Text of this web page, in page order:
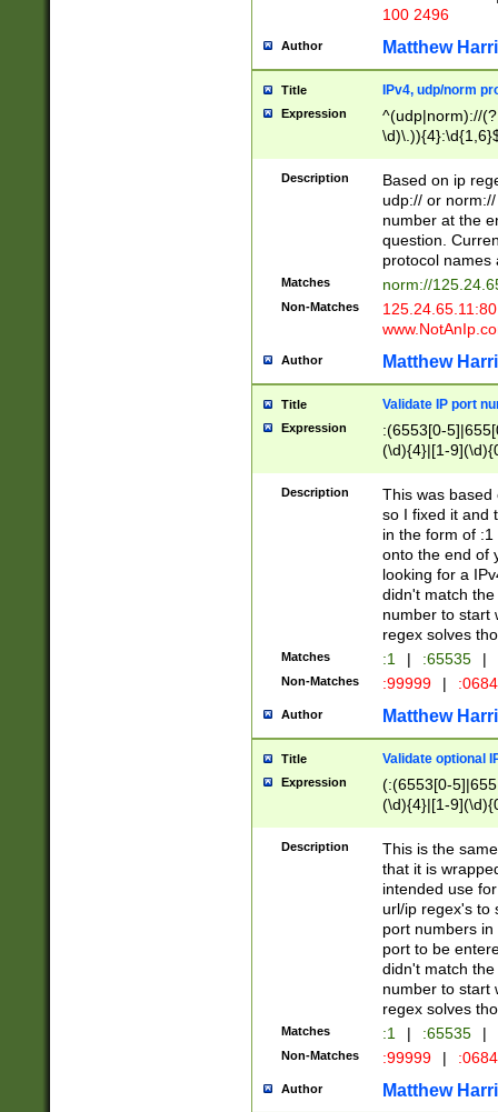
100 2496
Author Matthew
Title IPv4, udp/norm
Expression
^(udp|norm)://
Description
Based on ip
udp:// or
number at the
question.
protocol names
Matches norm://
Non-Matches
Author Matthew
Title Validate IP port
Expression
:(6553[0-
(\d){4}|[1-
Description
This was based
so I fixed it and
in the form of
onto the end of
looking for a
didn't match
number to start
regex solves
Matches :1 | :65535 |
Non-Matches :99999 |
Author Matthew
Title Validate optional
Expression
(:(6553[0-
(\d){4}|[1-
Description
This is the
that it is
intended use
url/ip regex's to
port numbers
port to be
didn't match
number to start
regex solves
Matches :1 | :65535 |
Non-Matches :99999 |
Author Matthew